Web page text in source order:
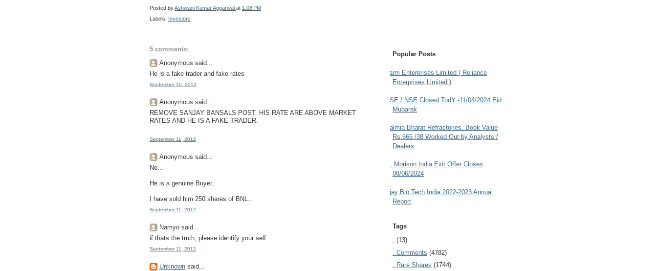
Posted byAshwani Kumar Aggarwal at 1:08 PM
Labels: Investors
5 comments:
Anonymous said...
He is a fake trader and fake rates
September 10, 2012
Anonymous said...
REMOVE SANJAY BANSALS POST. HIS RATE ARE ABOVE MARKET
RATES AND HE IS A FAKE TRADER.
September 11, 2012
Anonymous said...
No...
He is a genuine Buyer..
I have sold him 250 shares of BNL..
September 11, 2012
Namyo said...
if thats the truth, please identify your self
September 11, 2012
Unknown said...
Popular Posts
Farm Enterprises Limited ( Reliance
Enterprises Limited )
BSE / NSE Closed TodY -11/04/2024 Eid
Mubarak
Dalmia Bharat Refractories. Book Value
Rs.665 /38 Worked Out by Analysts /
Dealers
JL Morison India Exit Offer Closes
08/06/2024
Ajay Bio Tech India 2022-2023 Annual
Report
Tags
. (13)
. Comments (4782)
. Rare Shares (1744)